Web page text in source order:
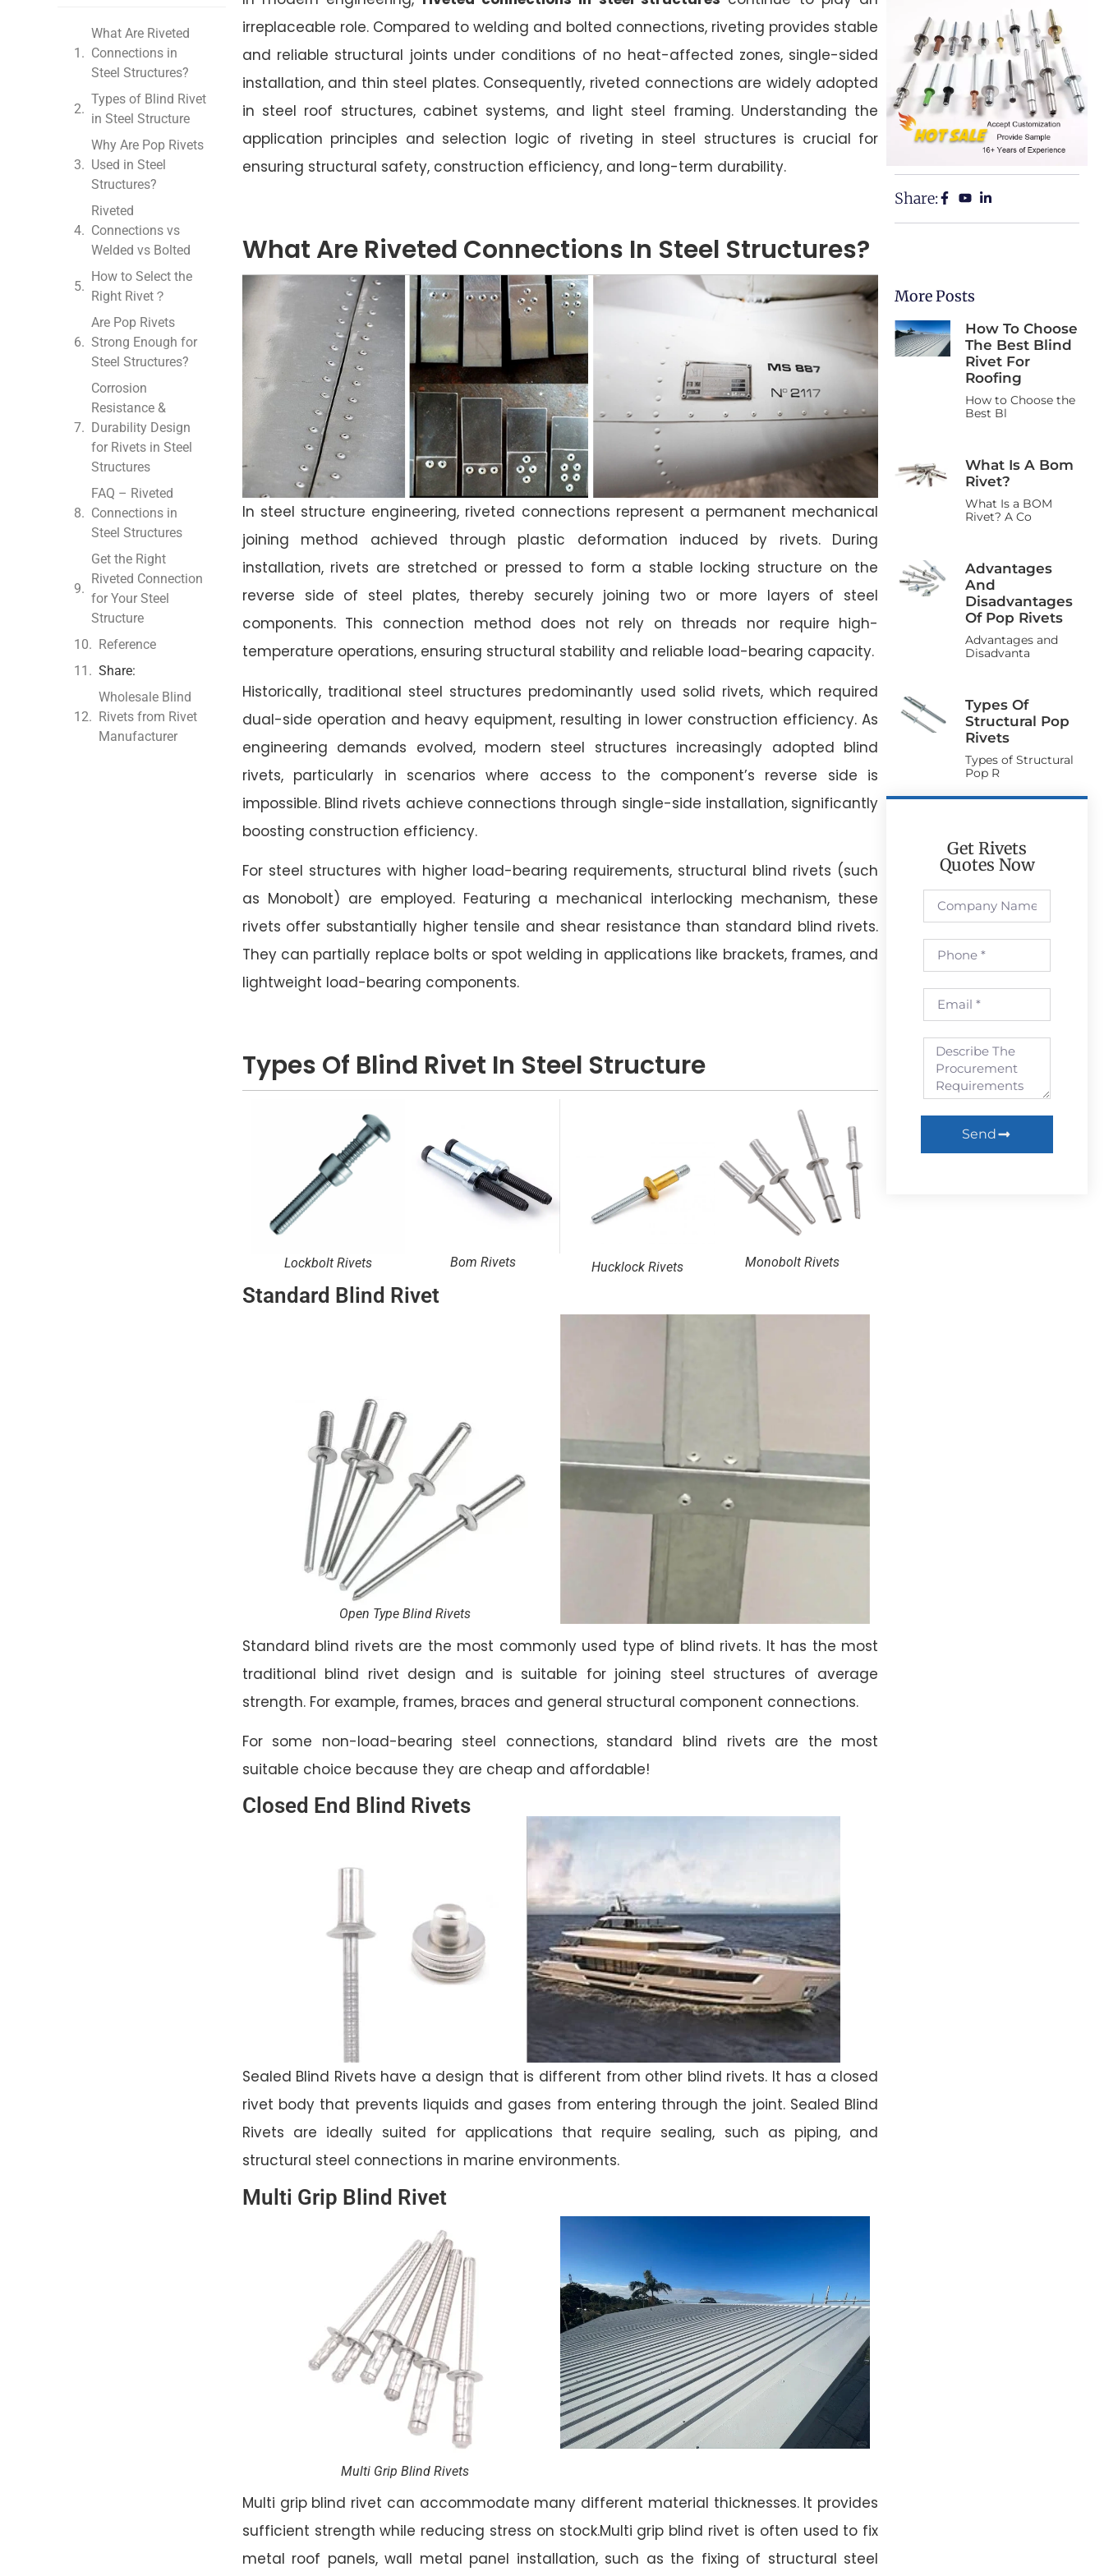
What Are Riveted
Connections in
Steel Structures?
Types of Blind Rivet
in Steel Structure
Why Are Pop Rivets
Used in Steel
Structures?
Riveted
Connections vs
Welded vs Bolted
How to Select the
Right Rivet？
Are Pop Rivets
Strong Enough for
Steel Structures?
Corrosion
Resistance &
Durability Design
for Rivets in Steel
Structures
FAQ – Riveted
Connections in
Steel Structures
Get the Right
Riveted Connection
for Your Steel
Structure
Reference
Share:
Wholesale Blind
Rivets from Rivet
Manufacturer
irreplaceable role. Compared to welding and bolted connections, riveting provides stable
and reliable structural joints under conditions of no heat-affected zones, single-sided
installation, and thin steel plates. Consequently, riveted connections are widely adopted
in steel roof structures, cabinet systems, and light steel framing. Understanding the
application principles and selection logic of riveting in steel structures is crucial for
ensuring structural safety, construction efficiency, and long-term durability.
What Are Riveted Connections In Steel Structures?
In steel structure engineering, riveted connections represent a permanent mechanical
joining method achieved through plastic deformation induced by rivets. During
installation, rivets are stretched or pressed to form a stable locking structure on the
reverse side of steel plates, thereby securely joining two or more layers of steel
components. This connection method does not rely on threads nor require high-
temperature operations, ensuring structural stability and reliable load-bearing capacity.
Historically, traditional steel structures predominantly used solid rivets, which required
dual-side operation and heavy equipment, resulting in lower construction efficiency. As
engineering demands evolved, modern steel structures increasingly adopted blind
rivets, particularly in scenarios where access to the component’s reverse side is
impossible. Blind rivets achieve connections through single-side installation, significantly
boosting construction efficiency.
For steel structures with higher load-bearing requirements, structural blind rivets (such
as Monobolt) are employed. Featuring a mechanical interlocking mechanism, these
rivets offer substantially higher tensile and shear resistance than standard blind rivets.
They can partially replace bolts or spot welding in applications like brackets, frames, and
lightweight load-bearing components.
Types Of Blind Rivet In Steel Structure
Lockbolt Rivets Bom Rivets Hucklock Rivets Monobolt Rivets
Standard Blind Rivet
Open Type Blind Rivets
Standard blind rivets are the most commonly used type of blind rivets. It has the most
traditional blind rivet design and is suitable for joining steel structures of average
strength. For example, frames, braces and general structural component connections.
For some non-load-bearing steel connections, standard blind rivets are the most
suitable choice because they are cheap and affordable!
Closed End Blind Rivets
Sealed Blind Rivets have a design that is different from other blind rivets. It has a closed
rivet body that prevents liquids and gases from entering through the joint. Sealed Blind
Rivets are ideally suited for applications that require sealing, such as piping, and
structural steel connections in marine environments.
Multi Grip Blind Rivet
Multi Grip Blind Rivets
Multi grip blind rivet can accommodate many different material thicknesses. It provides
sufficient strength while reducing stress on stock.Multi grip blind rivet is often used to fix
metal roof panels, wall metal panel installation, such as the fixing of structural steel
Share:
More Posts
How To Choose
The Best Blind
Rivet For
Roofing
How to Choose the
Best Bl
What Is A Bom
Rivet?
What Is a BOM
Rivet? A Co
Advantages
And
Disadvantages
Of Pop Rivets
Advantages and
Disadvanta
Types Of
Structural Pop
Rivets
Types of Structural
Pop R
Get Rivets
Quotes Now
Send